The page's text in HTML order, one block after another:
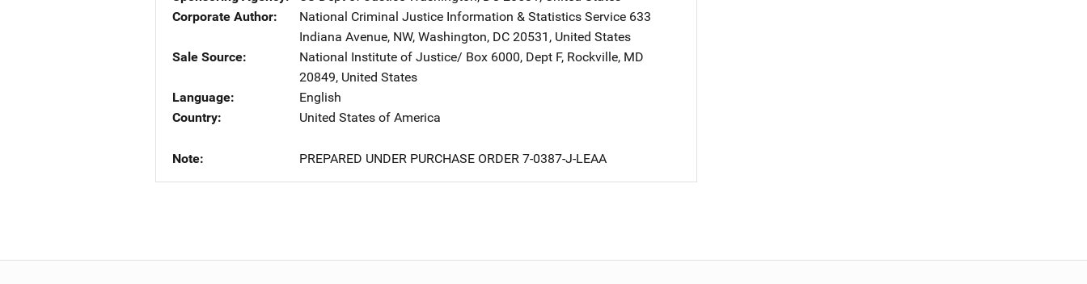
Corporate Author
National Criminal Justice Information & Statistics Service Address
633
Indiana Avenue, NW, Washington, DC 20531 , United States
Sale Source
National Institute of Justice/ Address
Box 6000, Dept F, Rockville, MD
20849, United States
Language
English
Country
United States of America
Note PREPARED UNDER PURCHASE ORDER 7-0387-J-LEAA